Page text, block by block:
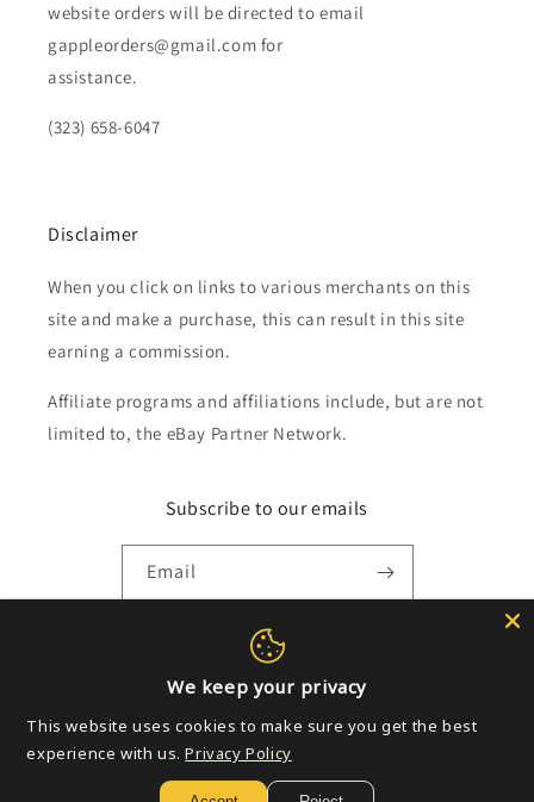
website orders will be directed to email
gappleorders@gmail.com for
assistance.
(323) 658-6047
Disclaimer
When you click on links to various merchants on this
site and make a purchase, this can result in this site
earning a commission.
Affiliate programs and affiliations include, but are not
limited to, the eBay Partner Network.
Subscribe to our emails
Email
We keep your privacy
This website uses cookies to make sure you get the best
experience with us. Privacy Policy